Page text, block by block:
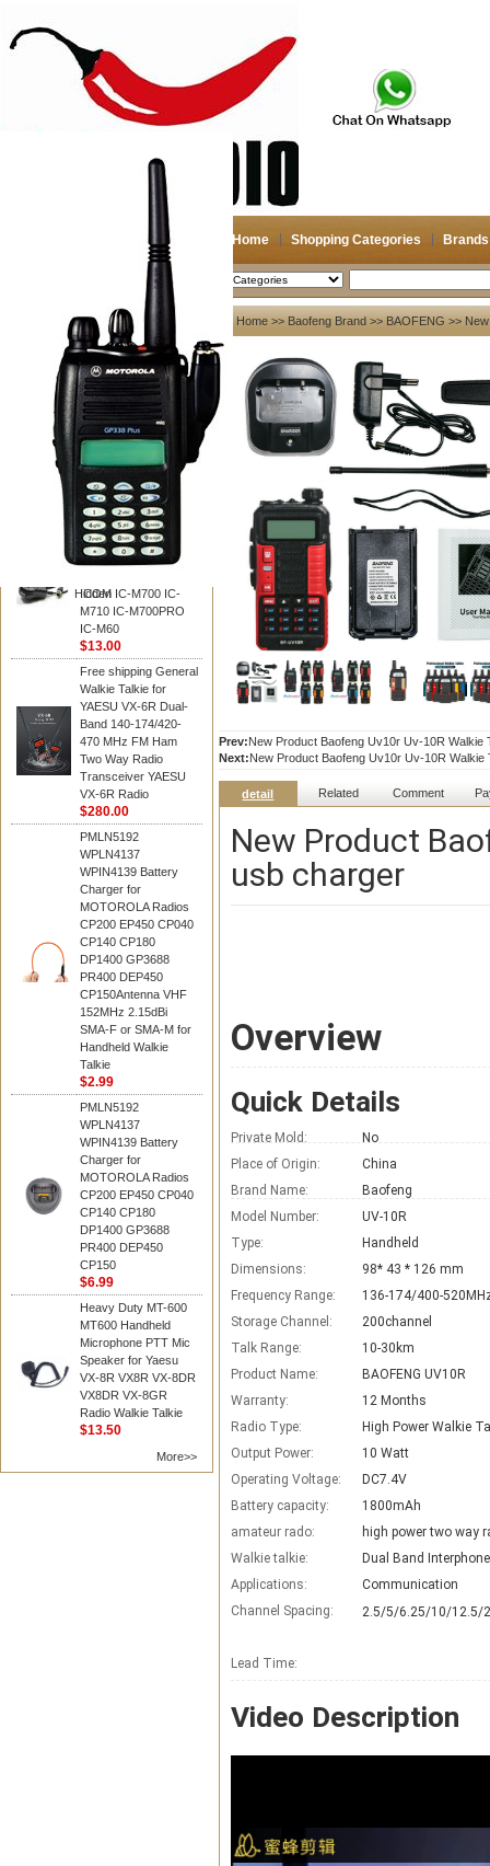
Home Shopping Categories Brands
2026-08-06 Search
Hidden
My account
Register
Login
Shopping Cart(0)
Compare Now(0)
Your Recent History
BAOFENG
HM-180 Speaker
Microphone , HM-180
Mic Replace EM-
ICOM IC-M700 IC-
M710 IC-M700PRO
IC-M60
$13.00
Free shipping General
Walkie Talkie for
YAESU VX-6R Dual-
Band 140-174/420-
470 MHz FM Ham
Two Way Radio
Transceiver YAESU
VX-6R Radio
$280.00
PMLN5192
WPLN4137
WPIN4139 Battery
Charger for
MOTOROLA Radios
CP200 EP450 CP040
CP140 CP180
DP1400 GP3688
PR400 DEP450
CP150Antenna VHF
152MHz 2.15dBi
SMA-F or SMA-M for
Handheld Walkie
Talkie
$2.99
PMLN5192
WPLN4137
WPIN4139 Battery
Charger for
MOTOROLA Radios
CP200 EP450 CP040
CP140 CP180
DP1400 GP3688
PR400 DEP450
CP150
$6.99
Heavy Duty MT-600
MT600 Handheld
Microphone PTT Mic
Speaker for Yaesu
VX-8R VX8R VX-8DR
VX8DR VX-8GR
Radio Walkie Talkie
$13.50
More>>
Home >> Baofeng Brand >> BAOFENG >>
Prev:New Product Baofeng Uv10r Uv-10R Walkie
Next:New Product Baofeng Uv10r Uv-10R Walkie
detail Related Comment
New Product
usb charger
Overview
Quick Details
Private Mold:
No
Place of Origin:
China
Brand Name:
Baofeng
Model Number:
UV-10R
Type:
Handheld
Dimensions:
98* 43 * 126 mm
Frequency Range:
136-174/400-
Storage Channel:
200channel
Talk Range:
10-30km
Product Name:
BAOFENG UV10R
Warranty:
12 Months
Radio Type:
High Power Walkie
Output Power:
10 Watt
Operating Voltage:
DC7.4V
Battery capacity:
1800mAh
amateur rado:
high power two way
Walkie talkie:
Dual Band Interphone
Applications:
Communication
Channel Spacing:
2.5/5/6.25/10/12.5/
Lead Time:
Video Description